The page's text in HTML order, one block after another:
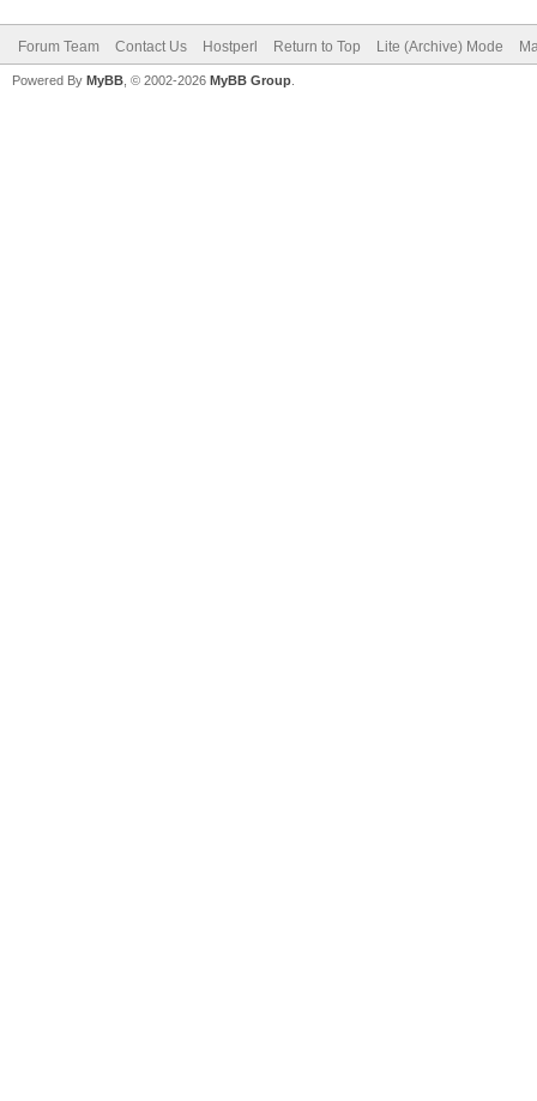
Forum Team Contact Us Hostperl Return to Top Lite (Archive) Mode
Powered By MyBB , © 2002-2026 MyBB Group